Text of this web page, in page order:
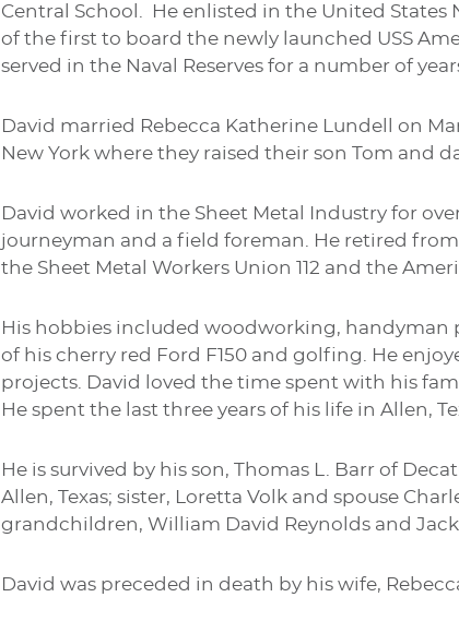
Central School. He enlisted in the United States
of the first to board the newly launched USS
served in the Naval Reserves for a number of
David married Rebecca Katherine Lundell on
New York where they raised their son Tom and
David worked in the Sheet Metal Industry for
journeyman and a field foreman. He retired
the Sheet Metal Workers Union 112 and the
His hobbies included woodworking,
of his cherry red Ford F150 and golfing. He
projects. David loved the time spent with his
He spent the last three years of his life in Allen,
He is survived by his son, Thomas L. Barr of
Allen, Texas; sister, Loretta Volk and spouse
grandchildren, William David Reynolds and Jack
David was preceded in death by his wife,